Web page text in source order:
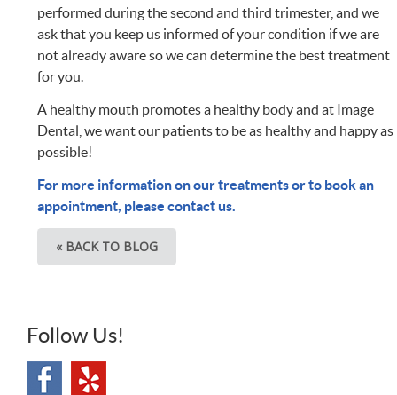
performed during the second and third trimester, and we
ask that you keep us informed of your condition if we are
not already aware so we can determine the best treatment
for you.
A healthy mouth promotes a healthy body and at Image
Dental, we want our patients to be as healthy and happy as
possible!
For more information on our treatments or to book an
appointment, please contact us.
« BACK TO BLOG
Follow Us!